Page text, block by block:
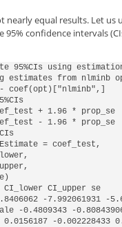
nearly equal results. Let us
95% confidence intervals
95%CIs using
estimates from nlminb
coef(opt)["nlminb",]
+ 1.96 * prop_se
- 1.96 * prop_se
= coef_test,
CI_upper se
-7.992061931 -
-0.4809343 -
-0.002228433